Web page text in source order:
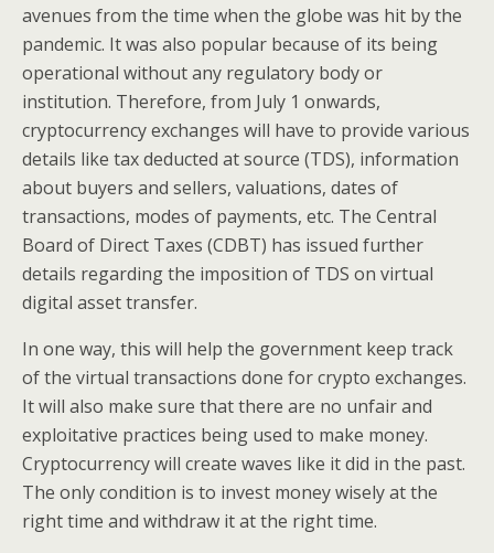
avenues from the time when the globe was hit by the
pandemic. It was also popular because of its being
operational without any regulatory body or
institution. Therefore, from July 1 onwards,
cryptocurrency exchanges will have to provide various
details like tax deducted at source (TDS), information
about buyers and sellers, valuations, dates of
transactions, modes of payments, etc. The Central
Board of Direct Taxes (CDBT) has issued further
details regarding the imposition of TDS on virtual
digital asset transfer.
In one way, this will help the government keep track
of the virtual transactions done for crypto exchanges.
It will also make sure that there are no unfair and
exploitative practices being used to make money.
Cryptocurrency will create waves like it did in the past.
The only condition is to invest money wisely at the
right time and withdraw it at the right time.